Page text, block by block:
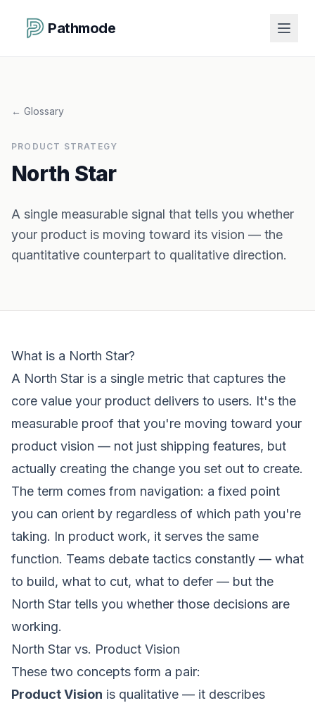
Pathmode
← Glossary
PRODUCT STRATEGY
North Star
A single measurable signal that tells you whether
your product is moving toward its vision — the
quantitative counterpart to qualitative direction.
What is a North Star?
A North Star is a single metric that captures the
core value your product delivers to users. It's the
measurable proof that you're moving toward your
product vision — not just shipping features, but
actually creating the change you set out to create.
The term comes from navigation: a fixed point
you can orient by regardless of which path you're
taking. In product work, it serves the same
function. Teams debate tactics constantly — what
to build, what to cut, what to defer — but the
North Star tells you whether those decisions are
working.
North Star vs. Product Vision
These two concepts form a pair:
Product Vision is qualitative — it describes